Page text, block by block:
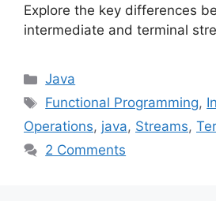
Explore the key differences
intermediate and terminal
Categories
Java
Tags
Functional Programming,
Operations, java, Streams,
2 Comments